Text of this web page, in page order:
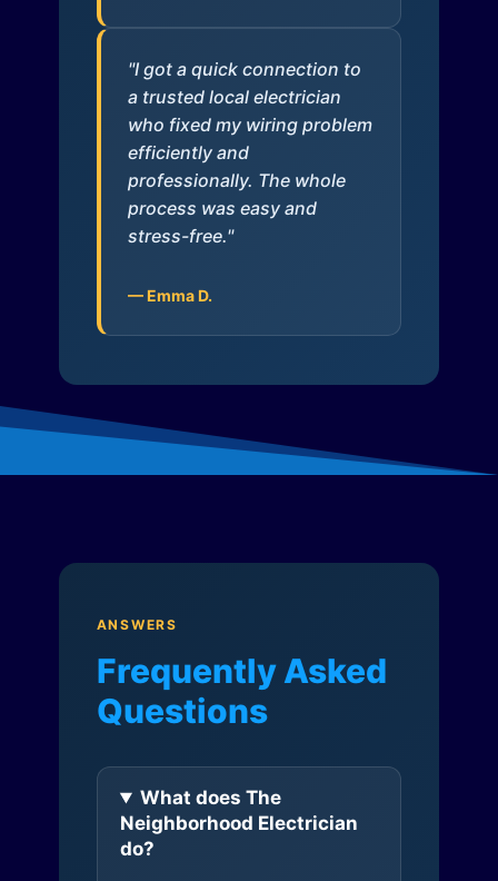
"I got a quick connection to
a trusted local electrician
who fixed my wiring problem
efficiently and
professionally. The whole
process was easy and
stress-free."
— Emma D.
ANSWERS
Frequently Asked
Questions
What does The
Neighborhood Electrician
do?